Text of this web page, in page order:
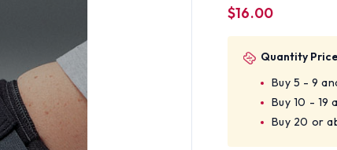
$16.00
Quantity
Buy 5 - 9
Buy 10 - 19
Buy 20 or